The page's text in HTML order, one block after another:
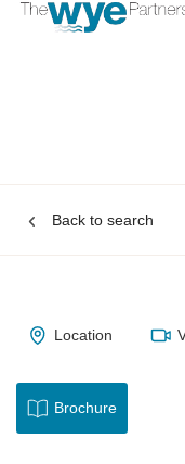
Back to search
Location
Brochure